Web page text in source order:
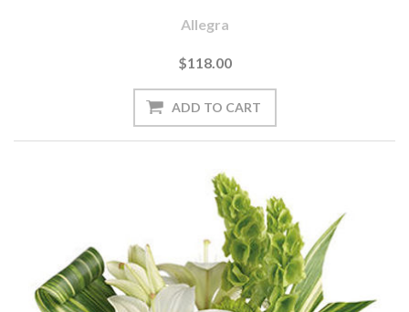
Allegra
$118.00